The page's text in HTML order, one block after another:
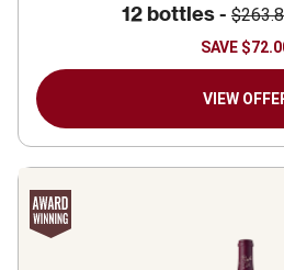
12 bottles -
SAVE
VIEW